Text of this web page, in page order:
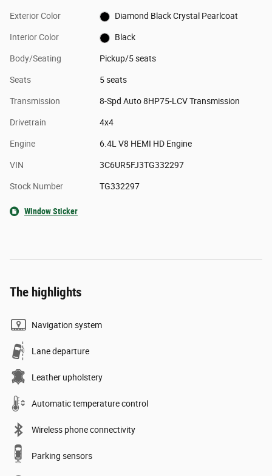
Exterior Color Diamond Black Crystal Pearlcoat
Interior Color Black
Body/Seating Pickup/5 seats
Seats 5 seats
Transmission 8-Spd Auto 8HP75-LCV Transmission
Drivetrain 4x4
Engine 6.4L V8 HEMI HD Engine
VIN 3C6UR5FJ3TG332297
Stock Number TG332297
Window Sticker
The highlights
Navigation system
Lane departure
Leather upholstery
Automatic temperature control
Wireless phone connectivity
Parking sensors